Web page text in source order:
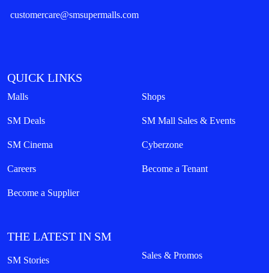
customercare@smsupermalls.com
QUICK LINKS
Malls Shops
SM Deals SM Mall Sales & Events
SM Cinema Cyberzone
Careers Become a Tenant
Become a Supplier
THE LATEST IN SM
SM Stories Sales & Promos